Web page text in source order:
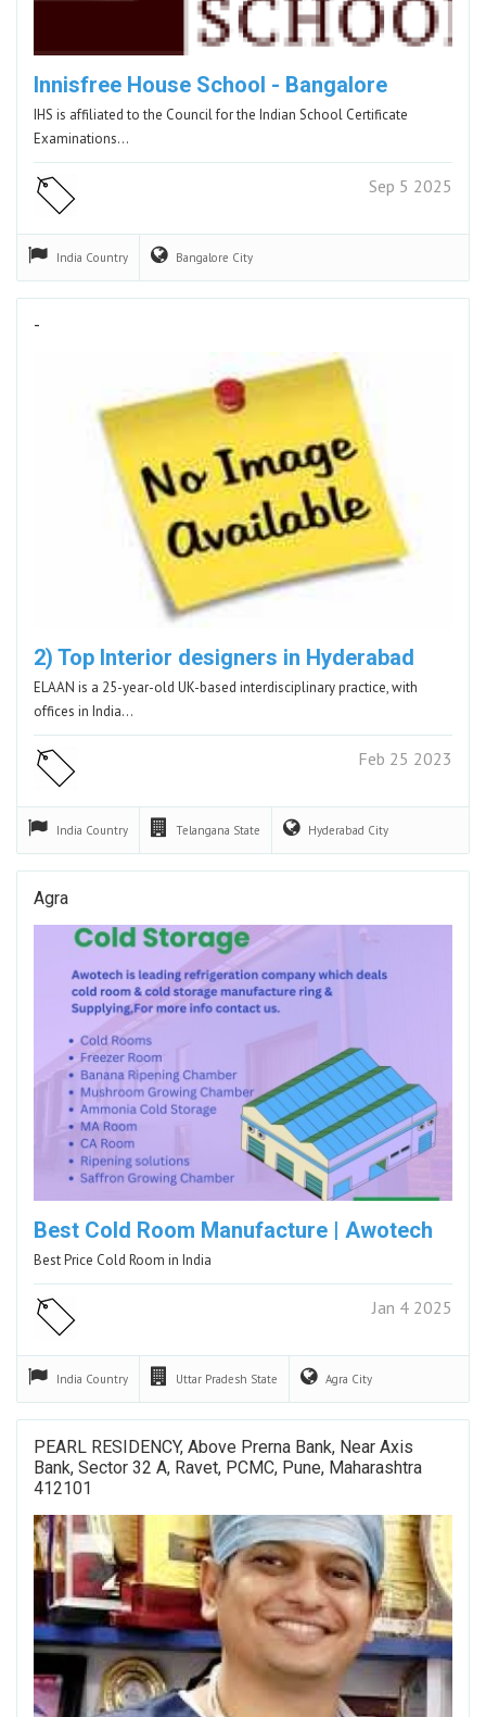
Innisfree House School - Bangalore
IHS is affiliated to the Council for the Indian School Certificate
Examinations…
Sep 5 2025
India Country Bangalore City
-
2) Top Interior designers in Hyderabad
ELAAN is a 25-year-old UK-based interdisciplinary practice, with
offices in India…
Feb 25 2023
India Country Telangana State Hyderabad City
Agra
Best Cold Room Manufacture | Awotech
Best Price Cold Room in India
Jan 4 2025
India Country Uttar Pradesh State Agra City
PEARL RESIDENCY, Above Prerna Bank, Near Axis
Bank, Sector 32 A, Ravet, PCMC, Pune, Maharashtra
412101